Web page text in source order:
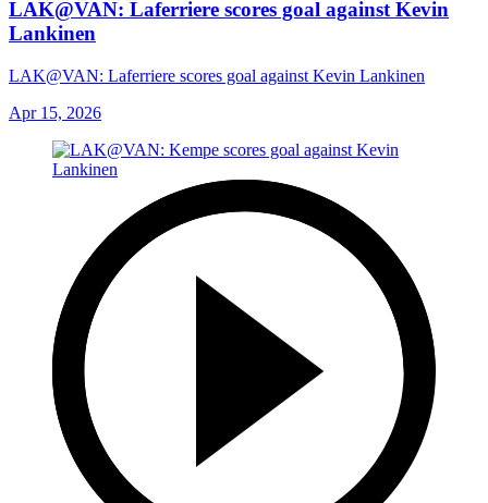
LAK@VAN: Laferriere scores goal against Kevin
Lankinen
LAK@VAN: Laferriere scores goal against Kevin Lankinen
Apr 15, 2026